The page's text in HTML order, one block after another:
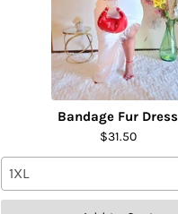
Bandage Fur Dress
$31.50
1XL